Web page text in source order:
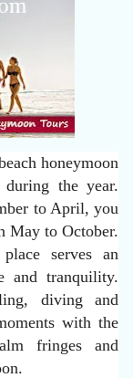
honeymoon
the year.
to April, you
May to October.
serves an
and tranquility.
diving and
with the
fringes and